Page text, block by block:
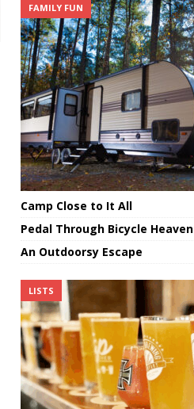
FAMILY FUN
Camp Close to It All
Pedal Through Bicycle Heaven
An Outdoorsy Escape
LISTS